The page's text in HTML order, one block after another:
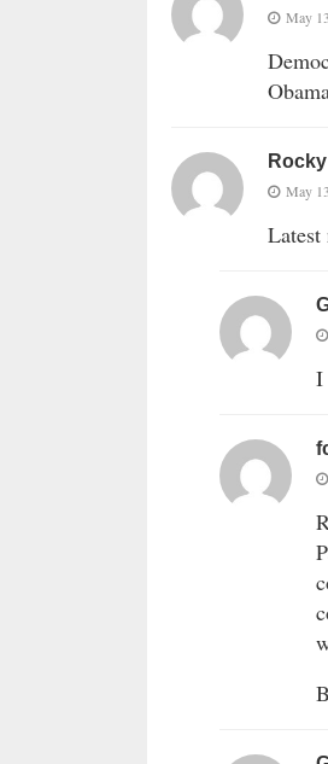
May
Rocky
May
Latest
I